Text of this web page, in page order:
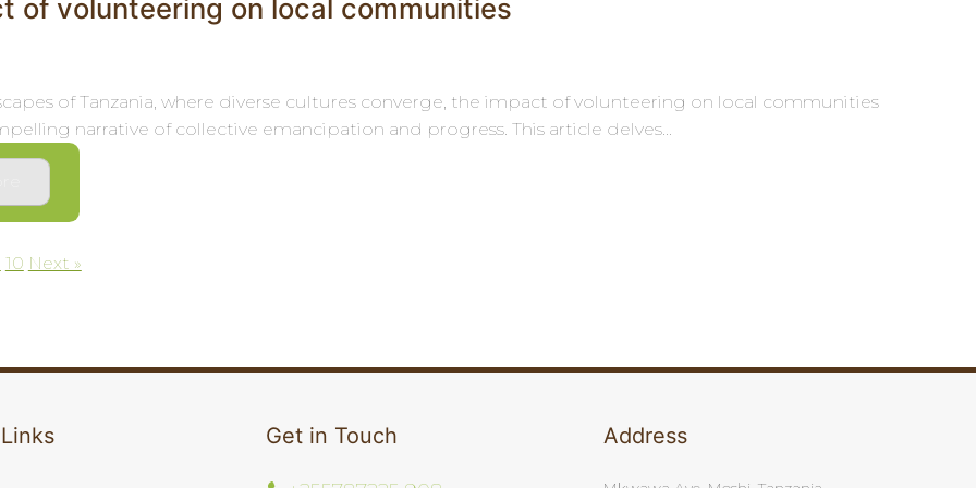
of volunteering on local communities
of Tanzania, where diverse cultures converge, the impact of volunteering on local communities
narrative of collective emancipation and progress. This article delves...
10 Next »
Get in Touch Address